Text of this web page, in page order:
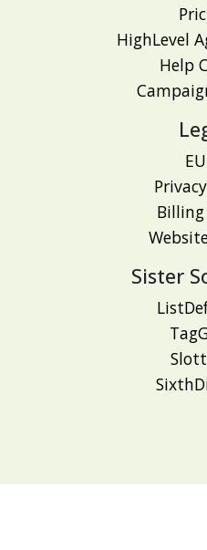
HighLevel
Help
Billing
Sister